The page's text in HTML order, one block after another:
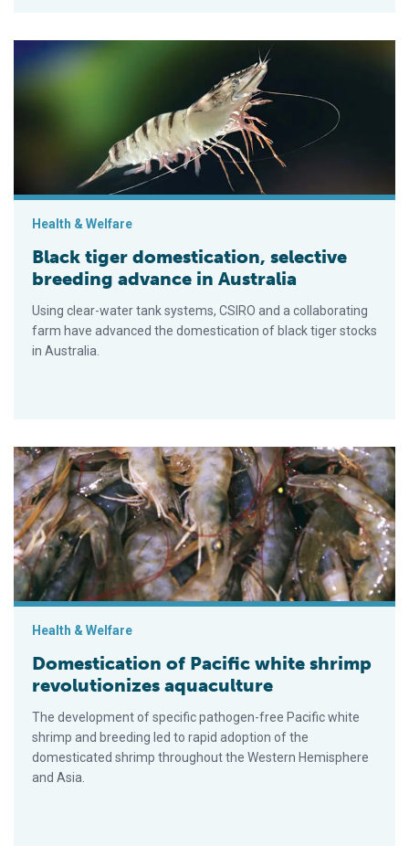
Black tiger domestication, selective breeding advance in
Health & Welfare
Black tiger domestication, selective
breeding advance in Australia
Using clear-water tank systems, CSIRO and a collaborating
farm have advanced the domestication of black tiger stocks
in Australia.
Domestication of Pacific white shrimp revolutionizes
Health & Welfare
Domestication of Pacific white shrimp
revolutionizes aquaculture
The development of specific pathogen-free Pacific white
shrimp and breeding led to rapid adoption of the
domesticated shrimp throughout the Western Hemisphere
and Asia.